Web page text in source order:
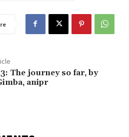
The journey so far, by
anipr